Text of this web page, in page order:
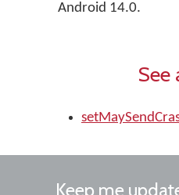
Android 14.0.
See
Keep me